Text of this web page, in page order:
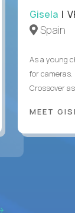
Gisela|
Spain
As a young
for cameras.
Crossover
MEET